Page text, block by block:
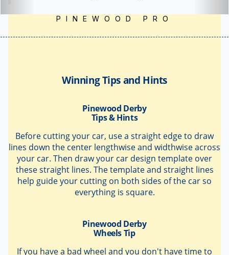
a service to our Youth.- Mark, WA
PINEWOOD PRO
Winning Tips and Hints
Pinewood Derby
Tips & Hints
Before cutting your car, use a straight edge to draw
lines down the center lengthwise and widthwise across
your car. Then draw your car design template over
these straight lines. The template and straight lines
help guide your cutting on both sides of the car so
everything is square.
Pinewood Derby
Wheels Tip
If you have a bad wheel and you don't have time to